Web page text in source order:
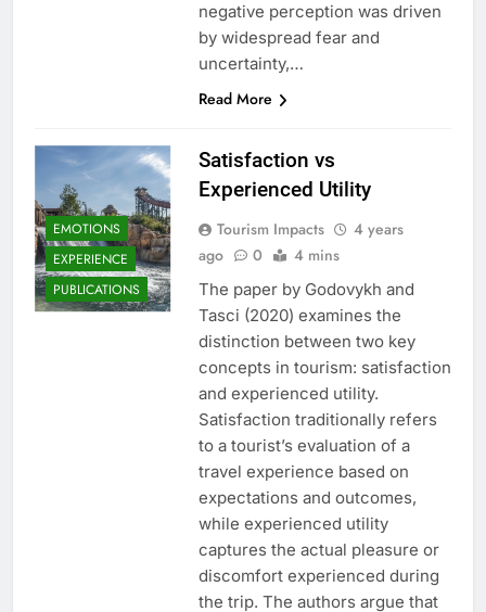
negative perception was driven
by widespread fear and
uncertainty,…
Read More
EMOTIONS
EXPERIENCE
PUBLICATIONS
Satisfaction vs
Experienced Utility
Tourism Impacts
4 years
ago
0 4 mins
The paper by Godovykh and
Tasci (2020) examines the
distinction between two key
concepts in tourism: satisfaction
and experienced utility.
Satisfaction traditionally refers
to a tourist’s evaluation of a
travel experience based on
expectations and outcomes,
while experienced utility
captures the actual pleasure or
discomfort experienced during
the trip. The authors argue that